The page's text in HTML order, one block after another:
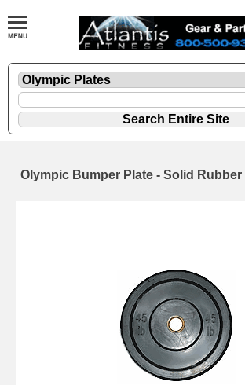
Olympic Bumper Plate - Solid Rubber